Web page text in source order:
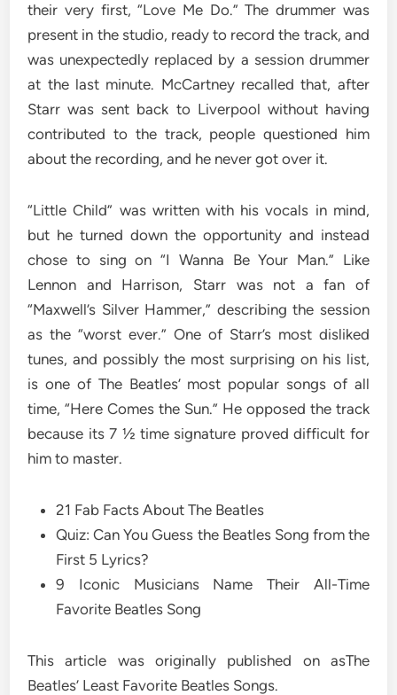
their very first, “Love Me Do.” The drummer was
present in the studio, ready to record the track, and
was unexpectedly replaced by a session drummer
at the last minute. McCartney recalled that, after
Starr was sent back to Liverpool without having
contributed to the track, people questioned him
about the recording, and he never got over it.
“Little Child” was written with his vocals in mind,
but he turned down the opportunity and instead
chose to sing on “I Wanna Be Your Man.” Like
Lennon and Harrison, Starr was not a fan of
“Maxwell’s Silver Hammer,” describing the session
as the “worst ever.” One of Starr’s most disliked
tunes, and possibly the most surprising on his list,
is one of The Beatles’ most popular songs of all
time, “Here Comes the Sun.” He opposed the track
because its 7 ½ time signature proved difficult for
him to master.
21 Fab Facts About The Beatles
Quiz: Can You Guess the Beatles Song from the
First 5 Lyrics?
9 Iconic Musicians Name Their All-Time
Favorite Beatles Song
This article was originally published on asThe
Beatles’ Least Favorite Beatles Songs.